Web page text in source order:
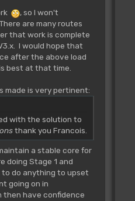
, so I won't
are many routes
that work is complete
I would hope that
after the above load
best at that time.
made is very pertinent:
with the solution to
thank you Francois.
a stable core for
doing Stage 1 and
do anything to upset
going on in
then have confidence